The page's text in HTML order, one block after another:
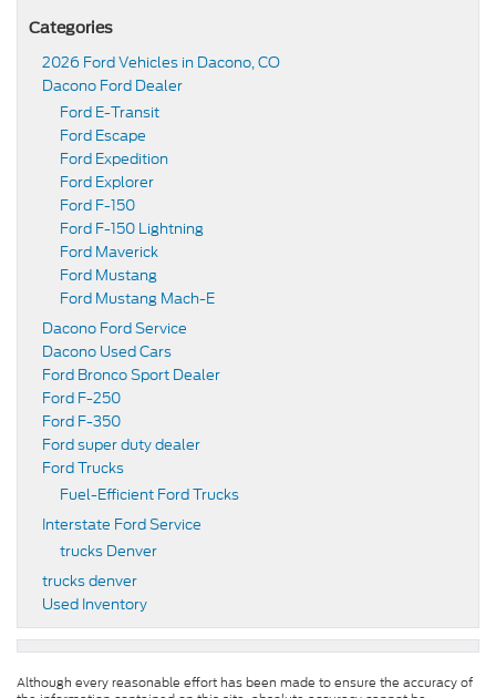
Categories
2026 Ford Vehicles in Dacono, CO
Dacono Ford Dealer
Ford E-Transit
Ford Escape
Ford Expedition
Ford Explorer
Ford F-150
Ford F-150 Lightning
Ford Maverick
Ford Mustang
Ford Mustang Mach-E
Dacono Ford Service
Dacono Used Cars
Ford Bronco Sport Dealer
Ford F-250
Ford F-350
Ford super duty dealer
Ford Trucks
Fuel-Efficient Ford Trucks
Interstate Ford Service
trucks Denver
trucks denver
Used Inventory
Although every reasonable effort has been made to ensure the accuracy of